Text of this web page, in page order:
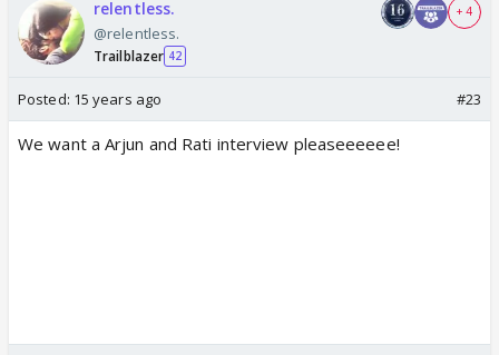
relentless.
@relentless.
Trailblazer 42
+ 4
Posted: 15 years ago #23
We want a Arjun and Rati interview pleaseeeeee!